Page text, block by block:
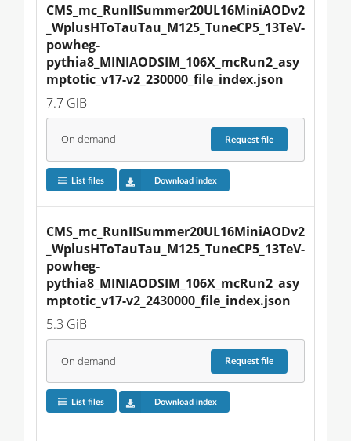
CMS_mc_RunIISummer20UL16MiniAODv2
_WplusHToTauTau_M125_TuneCP5_13TeV-
powheg-
pythia8_MINIAODSIM_106X_mcRun2_asy
mptotic_v17-v2_230000_file_index.json
7.7 GiB
On demand Requestfile
List files Download index
CMS_mc_RunIISummer20UL16MiniAODv2
_WplusHToTauTau_M125_TuneCP5_13TeV-
powheg-
pythia8_MINIAODSIM_106X_mcRun2_asy
mptotic_v17-v2_2430000_file_index.json
5.3 GiB
On demand Requestfile
List files Download index